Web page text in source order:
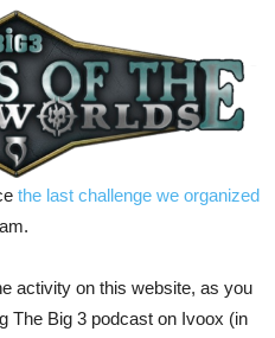
the last challenge we organized
activity on this website, as you
The Big 3 podcast on Ivoox (in